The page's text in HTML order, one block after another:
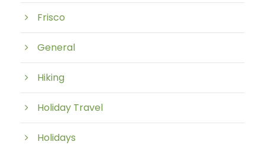
Frisco
General
Hiking
Holiday Travel
Holidays